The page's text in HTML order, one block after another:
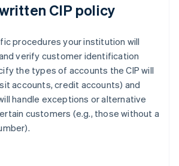
CIP policy
procedures your institution will
verify customer identification
the types of accounts the CIP will
accounts, credit accounts) and
handle exceptions or alternative
customers (e.g., those without a